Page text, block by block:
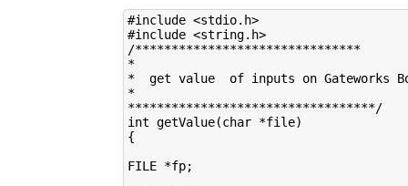
#include <stdio.h>
#include <string.h>
/*******************************
*
*  get value  of inputs on Gateworks
*
**********************************/
int getValue(char *file)
{
FILE *fp;